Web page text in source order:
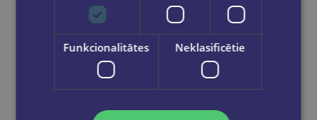
Q: Skills for Success 4th Ed 5B Reading and Writing Student Book with Online Practic
Funkcionalitātes Neklasificētie